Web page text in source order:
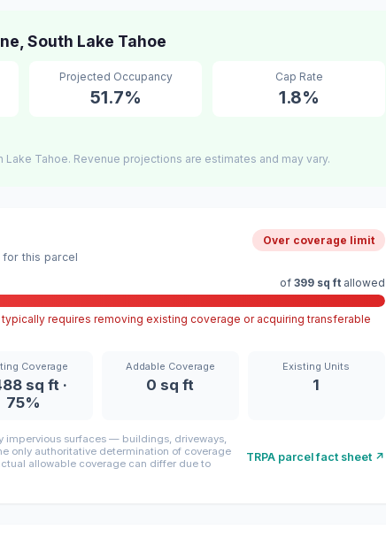
South Lake Tahoe
Projected Occupancy
51.7%
Cap Rate
1.8%
Tahoe. Revenue projections are estimates and may vary.
for this parcel
Over coverage limit
of 399 sq ft allowed
requires removing existing coverage or acquiring transferable
Coverage
sq ft ·
75%
Addable Coverage
0 sq ft
Existing Units
1
impervious surfaces — buildings, driveways,
only authoritative determination of coverage
allowable coverage can differ due to
TRPA parcel fact sheet ↗